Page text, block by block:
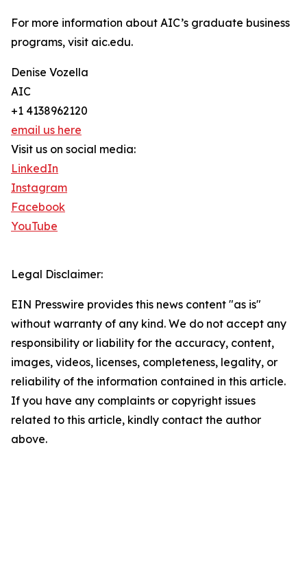
For more information about AIC’s graduate business
programs, visit aic.edu.
Denise Vozella
AIC
+1 4138962120
email us here
Visit us on social media:
LinkedIn
Instagram
Facebook
YouTube
Legal Disclaimer:
EIN Presswire provides this news content "as is"
without warranty of any kind. We do not accept any
responsibility or liability for the accuracy, content,
images, videos, licenses, completeness, legality, or
reliability of the information contained in this article.
If you have any complaints or copyright issues
related to this article, kindly contact the author
above.